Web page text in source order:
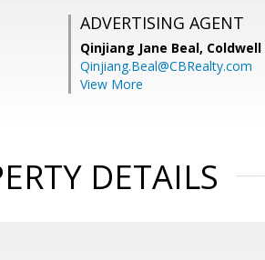
ADVERTISING AGENT
Qinjiang Jane Beal,
Qinjiang.Beal@CBRealty.com
View More
DETAILS